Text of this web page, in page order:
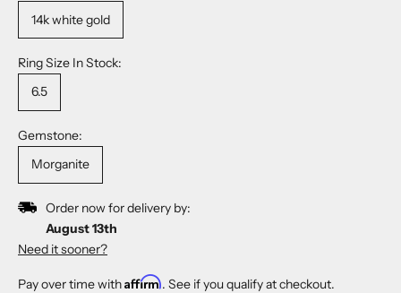
14k white gold
Ring Size In Stock:
6.5
Gemstone:
Morganite
Order now for delivery by:
August 13th
Need it sooner?
Pay over time withAffirm. See if you qualify at checkout.